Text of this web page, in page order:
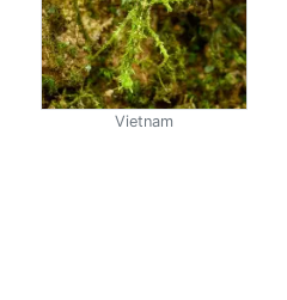
Vietnam